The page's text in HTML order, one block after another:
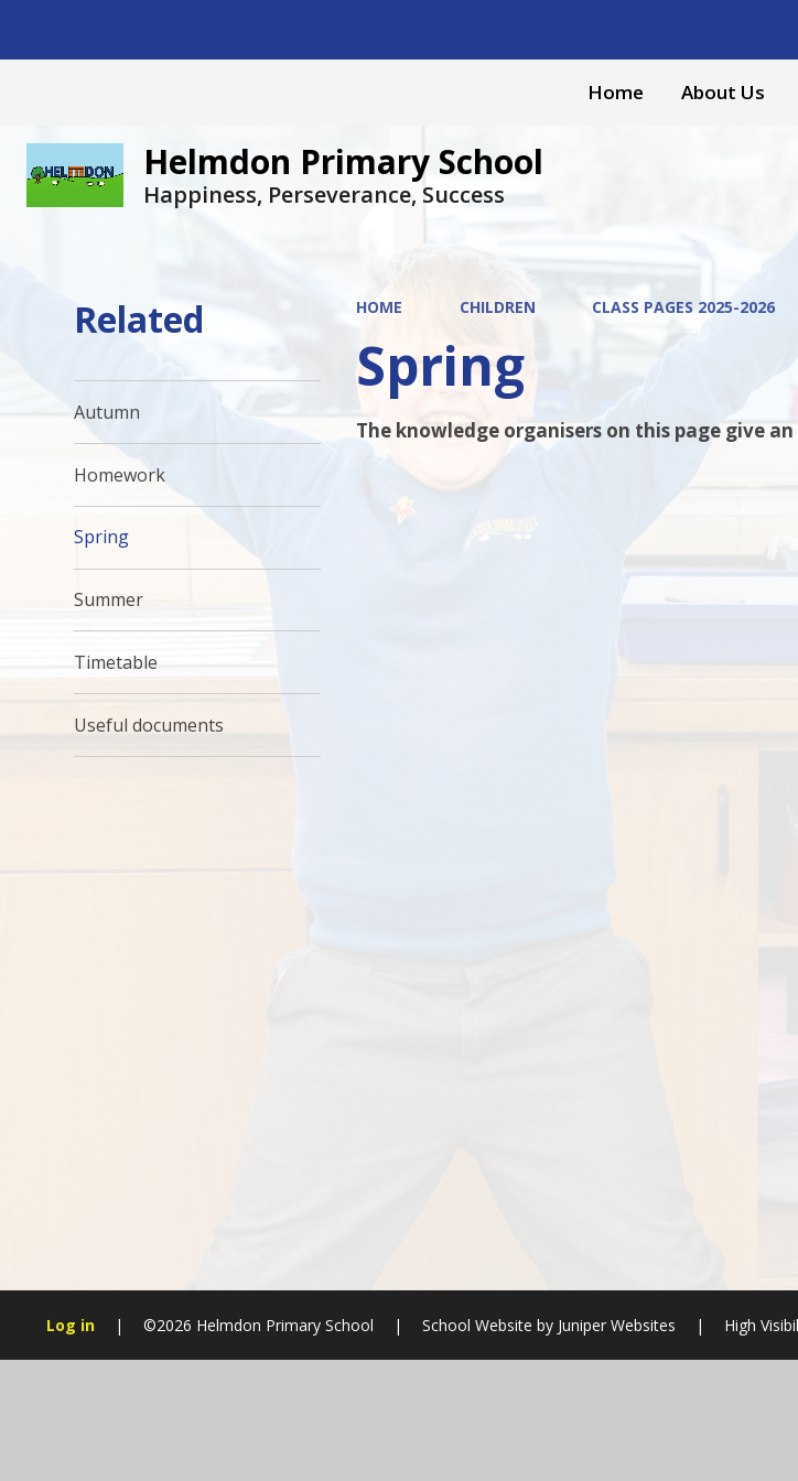
Home About Us
Helmdon Primary School
Happiness, Perseverance, Success
HOME CHILDREN CLASS PAGES 2025-2026
Spring
The knowledge organisers on this page give
Related
Autumn
Homework
Spring
Summer
Timetable
Useful documents
Log in | ©2026 Helmdon Primary School | School Website byJuniper Websites | High